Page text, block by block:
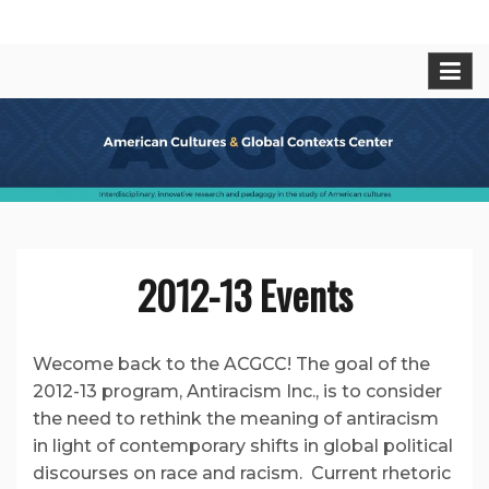
American Cultures and Global
Contexts Center
2012-13 Events
Wecome back to the ACGCC! The goal of the
2012-13 program, Antiracism Inc., is to consider
the need to rethink the meaning of antiracism
in light of contemporary shifts in global political
discourses on race and racism. Current rhetoric